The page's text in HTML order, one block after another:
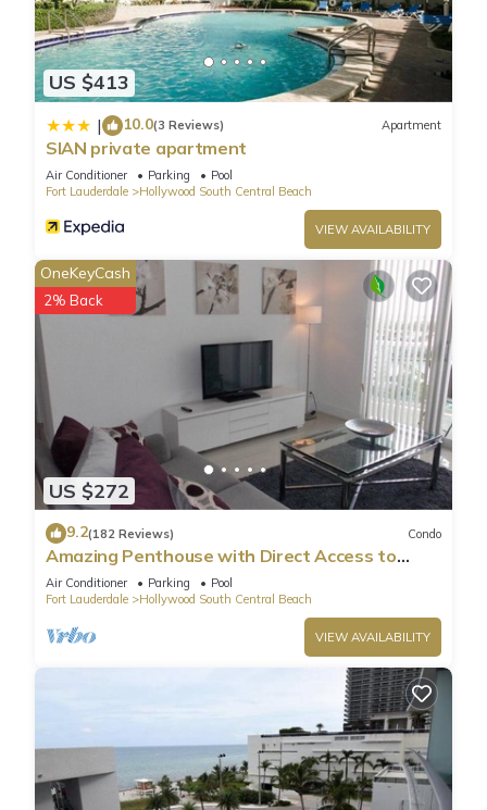
US $413
| 10.0(3 Reviews) Apartment
SIAN private apartment
Air Conditioner Parking
Pool
Fort Lauderdale
Hollywood South Central Beach
VIEW AVAILABILITY
US $272
OneKeyCash
2% Back
9.2(182 Reviews) Condo
Amazing Penthouse with Direct Access to
Beach
Air Conditioner Parking
Pool
Fort Lauderdale
Hollywood South Central Beach
VIEW AVAILABILITY